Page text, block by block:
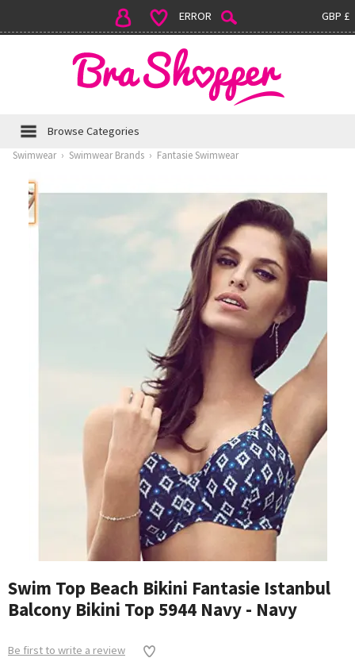
GBP £
ERROR
Browse Categories
Swimwear › Swimwear Brands › Fantasie Swimwear
Swim Top Beach Bikini Fantasie Istanbul
Balcony Bikini Top 5944 Navy - Navy
Be first to write a review